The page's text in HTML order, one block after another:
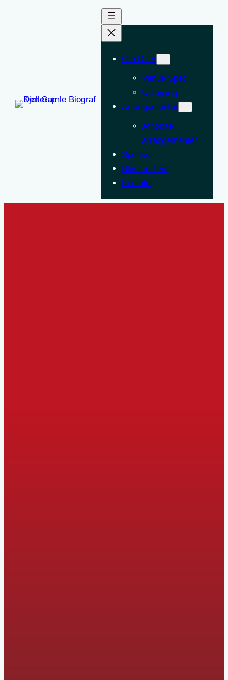
Om DGB
Venue Spec
Udlejning
Arrangementer
Afholdte
arrangementer
Sponsor
Bliv medlem
Kontakt